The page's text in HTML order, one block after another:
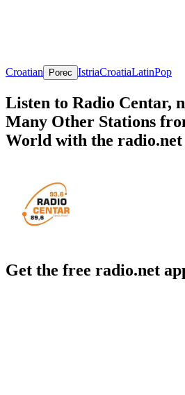
Croatian Porec IstriaCroatiaLatinPop
Listen to Radio Centar,
Many Other Stations
World with the radio.net
Get the free radio.net